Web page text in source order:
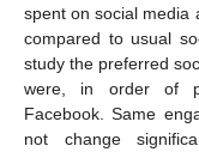
spent on social media
compared to usual
study the preferred
were, in order of
Facebook. Same
not change